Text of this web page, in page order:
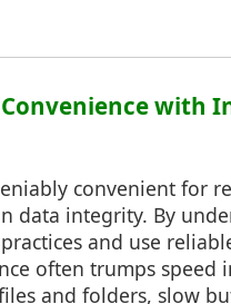
with
convenient for
data integrity. By
and use
often trumps speed
and folders, slow